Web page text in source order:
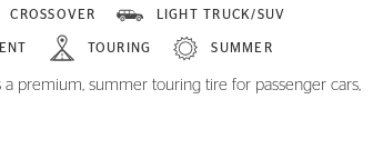
CROSSOVER LIGHT TRUCK/SUV
TOURING SUMMER
a premium, summer touring tire for passenger cars,